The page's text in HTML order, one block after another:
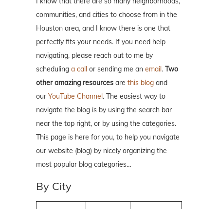
communities, and cities to choose from in the
Houston area, and I know there is one that
perfectly fits your needs. If you need help
navigating, please reach out to me by
scheduling a call or sending me an email. Two
other amazing resources are this blog and
our YouTube Channel. The easiest way to
navigate the blog is by using the search bar
near the top right, or by using the categories.
This page is here for you, to help you navigate
our website (blog) by nicely organizing the
most popular blog categories…
By City